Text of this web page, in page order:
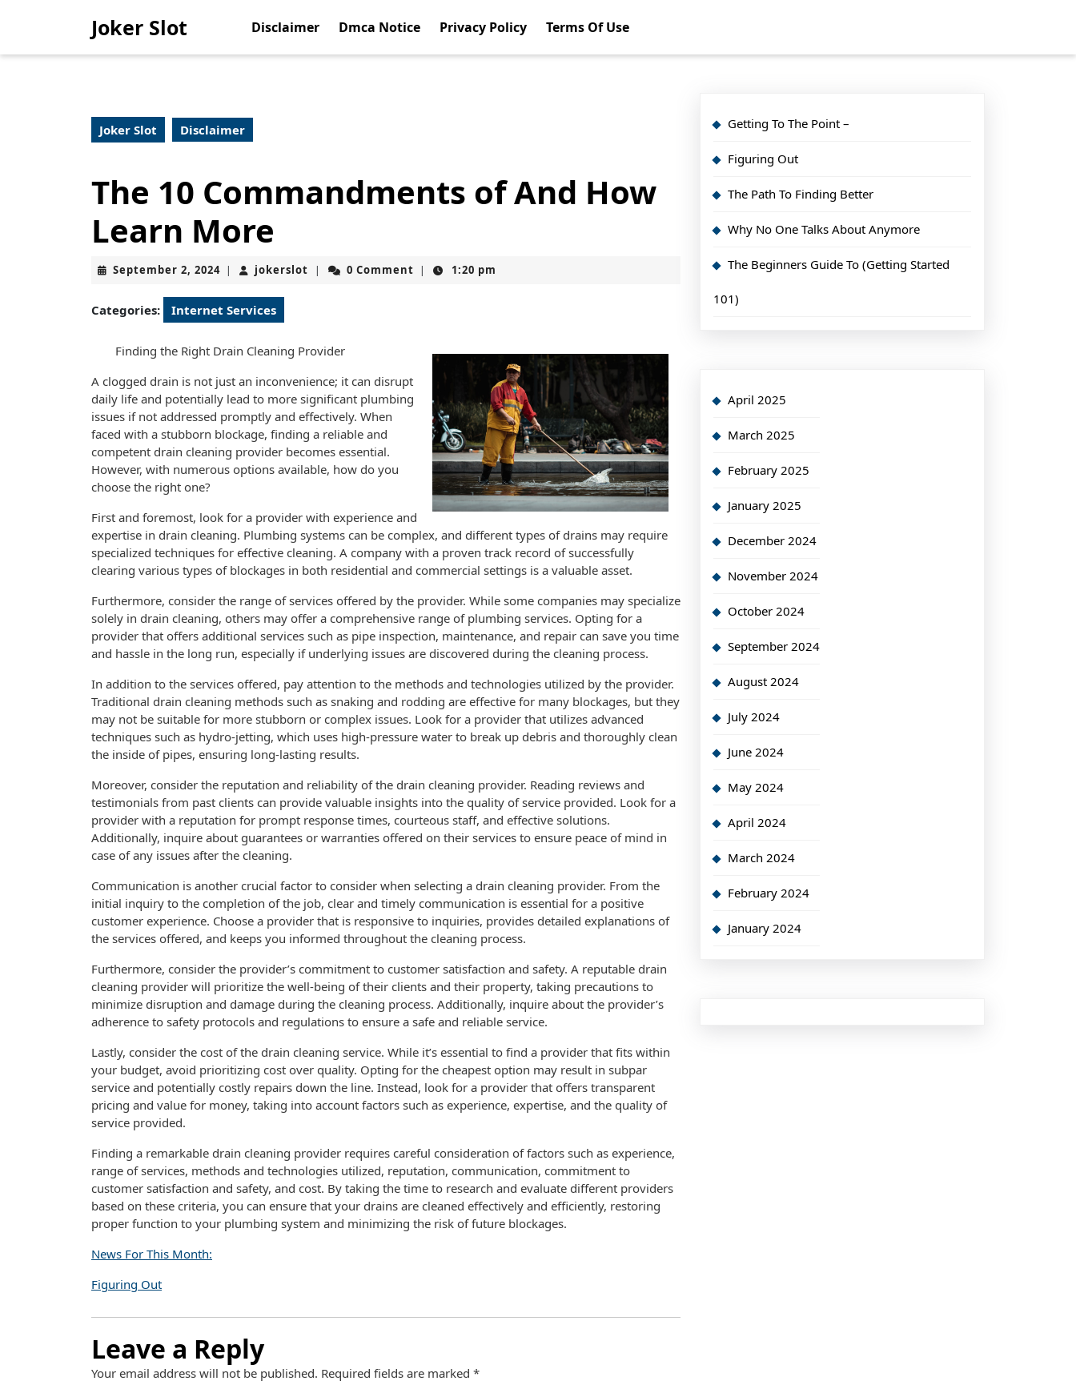
Joker Slot Disclaimer Dmca Notice Privacy Policy Terms Of Use
Joker Slot Disclaimer
The 10 Commandments of And How
Learn More
September 2, 2024September
2024
| jokerslot jokerslot
| 0 Comment | 1:20 pm
Categories: Internet Services
Finding the Right Drain Cleaning Provider
A clogged drain is not just an inconvenience; it can disrupt
daily life and potentially lead to more significant plumbing
issues if not addressed promptly and effectively. When
faced with a stubborn blockage, finding a reliable and
competent drain cleaning provider becomes essential.
However, with numerous options available, how do you
choose the right one?
First and foremost, look for a provider with experience and
expertise in drain cleaning. Plumbing systems can be complex, and different types of drains may require
specialized techniques for effective cleaning. A company with a proven track record of successfully
clearing various types of blockages in both residential and commercial settings is a valuable asset.
Furthermore, consider the range of services offered by the provider. While some companies may specialize
solely in drain cleaning, others may offer a comprehensive range of plumbing services. Opting for a
provider that offers additional services such as pipe inspection, maintenance, and repair can save you time
and hassle in the long run, especially if underlying issues are discovered during the cleaning process.
In addition to the services offered, pay attention to the methods and technologies utilized by the provider.
Traditional drain cleaning methods such as snaking and rodding are effective for many blockages, but they
may not be suitable for more stubborn or complex issues. Look for a provider that utilizes advanced
techniques such as hydro-jetting, which uses high-pressure water to break up debris and thoroughly clean
the inside of pipes, ensuring long-lasting results.
Moreover, consider the reputation and reliability of the drain cleaning provider. Reading reviews and
testimonials from past clients can provide valuable insights into the quality of service provided. Look for a
provider with a reputation for prompt response times, courteous staff, and effective solutions.
Additionally, inquire about guarantees or warranties offered on their services to ensure peace of mind in
case of any issues after the cleaning.
Communication is another crucial factor to consider when selecting a drain cleaning provider. From the
initial inquiry to the completion of the job, clear and timely communication is essential for a positive
customer experience. Choose a provider that is responsive to inquiries, provides detailed explanations of
the services offered, and keeps you informed throughout the cleaning process.
Furthermore, consider the provider’s commitment to customer satisfaction and safety. A reputable drain
cleaning provider will prioritize the well-being of their clients and their property, taking precautions to
minimize disruption and damage during the cleaning process. Additionally, inquire about the provider’s
adherence to safety protocols and regulations to ensure a safe and reliable service.
Lastly, consider the cost of the drain cleaning service. While it’s essential to find a provider that fits within
your budget, avoid prioritizing cost over quality. Opting for the cheapest option may result in subpar
service and potentially costly repairs down the line. Instead, look for a provider that offers transparent
pricing and value for money, taking into account factors such as experience, expertise, and the quality of
service provided.
Finding a remarkable drain cleaning provider requires careful consideration of factors such as experience,
range of services, methods and technologies utilized, reputation, communication, commitment to
customer satisfaction and safety, and cost. By taking the time to research and evaluate different providers
based on these criteria, you can ensure that your drains are cleaned effectively and efficiently, restoring
proper function to your plumbing system and minimizing the risk of future blockages.
News For This Month:
Figuring Out
Leave a Reply
Your email address will not be published. Required fields are marked *
Getting To The Point –
Figuring Out
The Path To Finding Better
Why No One Talks About Anymore
The Beginners Guide To (Getting Started
101)
April 2025
March 2025
February 2025
January 2025
December 2024
November 2024
October 2024
September 2024
August 2024
July 2024
June 2024
May 2024
April 2024
March 2024
February 2024
January 2024